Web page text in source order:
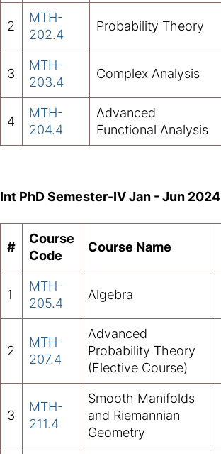
2
MTH-
202.4
Probability Theory
3
MTH-
203.4
Complex Analysis
4
MTH-
204.4
Advanced
Functional Analysis
Int PhD Semester-IV Jan - Jun 2024
#
Course
Code
Course Name
1
MTH-
205.4
Algebra
2
MTH-
207.4
Advanced
Probability Theory
(Elective Course)
3
MTH-
211.4
Smooth Manifolds
and Riemannian
Geometry